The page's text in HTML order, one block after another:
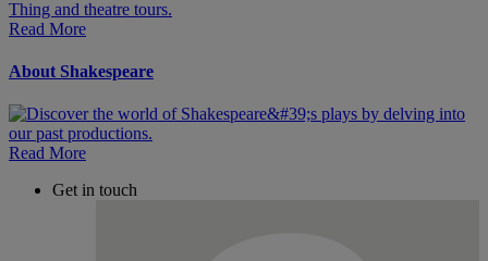
Read More
About Shakespeare
Read More
Get in touch